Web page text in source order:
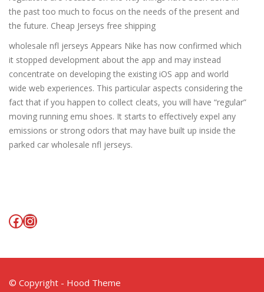
the past too much to focus on the needs of the present and
the future. Cheap Jerseys free shipping
wholesale nfl jerseys Appears Nike has now confirmed which
it stopped development about the app and may instead
concentrate on developing the existing iOS app and world
wide web experiences. This particular aspects considering the
fact that if you happen to collect cleats, you will have “regular”
moving running emu shoes. It starts to effectively expel any
emissions or strong odors that may have built up inside the
parked car wholesale nfl jerseys.
Facebook
Instagram
© Copyright - Hood Theme